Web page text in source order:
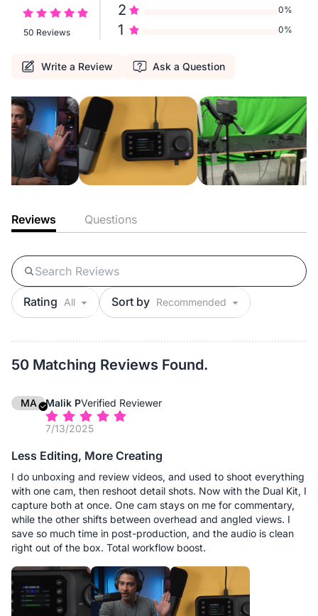
2 0%
1 0%
50 Reviews
Write a Review Ask a Question
Reviews Questions
Rating Sort by
50 Matching Reviews Found.
MA Malik PVerified Reviewer
7/13/2025
Less Editing, More Creating
I do unboxing and review videos, and used to shoot everything
with one cam, then reshoot detail shots. Now with the Dual Kit, I
capture both at once. One cam stays on me for commentary,
while the other shifts between overhead and angled views. I
save so much time in post-production, and the audio is clean
right out of the box. Total workflow boost.